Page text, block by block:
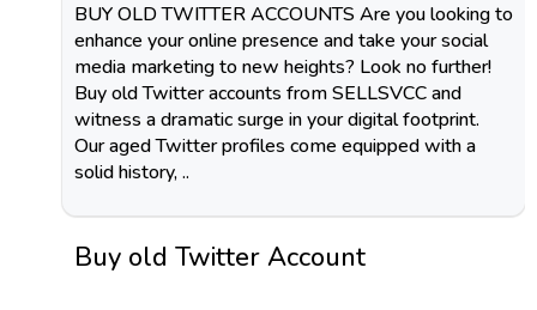
BUY OLD TWITTER ACCOUNTS Are you looking to
enhance your online presence and take your social
media marketing to new heights? Look no further!
Buy old Twitter accounts from SELLSVCC and
witness a dramatic surge in your digital footprint.
Our aged Twitter profiles come equipped with a
solid history, ..
Buy old Twitter Account